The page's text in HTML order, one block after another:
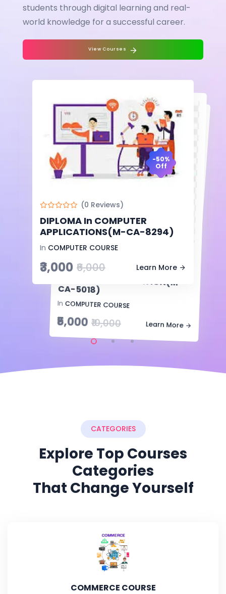
students through digital learning and real-
world knowledge for a successful career.
View Courses
-50%
Off
(0 Reviews)
DIPLOMA In COMPUTER
APPLICATIONS(M-CA-8294)
In COMPUTER COURSE
₹3,000 ₹6,000 Learn More
ADVANCE DIPOMA In
COMPUTER APPLICATION(M-
CA-5018)
InCOMPUTER COURSE
₹5,000 ₹10,000 Learn More
-50%
Off
(0 Reviews)
CTEAH-9368)
InUncategorized
₹1,500₹3,000 Learn More
CATEGORIES
Explore Top Courses
Categories
That Change Yourself
COMMERCE COURSE